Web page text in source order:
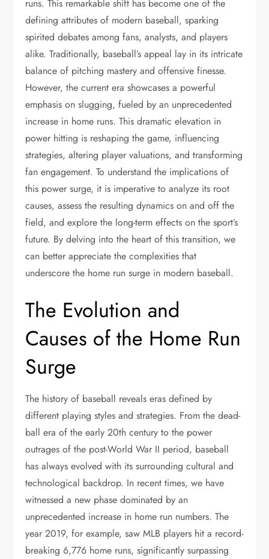
runs. This remarkable shift has become one of the
defining attributes of modern baseball, sparking
spirited debates among fans, analysts, and players
alike. Traditionally, baseball’s appeal lay in its intricate
balance of pitching mastery and offensive finesse.
However, the current era showcases a powerful
emphasis on slugging, fueled by an unprecedented
increase in home runs. This dramatic elevation in
power hitting is reshaping the game, influencing
strategies, altering player valuations, and transforming
fan engagement. To understand the implications of
this power surge, it is imperative to analyze its root
causes, assess the resulting dynamics on and off the
field, and explore the long-term effects on the sport’s
future. By delving into the heart of this transition, we
can better appreciate the complexities that
underscore the home run surge in modern baseball.
The Evolution and
Causes of the Home Run
Surge
The history of baseball reveals eras defined by
different playing styles and strategies. From the dead-
ball era of the early 20th century to the power
outrages of the post-World War II period, baseball
has always evolved with its surrounding cultural and
technological backdrop. In recent times, we have
witnessed a new phase dominated by an
unprecedented increase in home run numbers. The
year 2019, for example, saw MLB players hit a record-
breaking 6,776 home runs, significantly surpassing